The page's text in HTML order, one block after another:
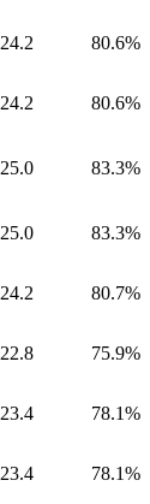
24.2 80.6%
24.2 80.6%
25.0 83.3%
25.0 83.3%
24.2 80.7%
22.8 75.9%
23.4 78.1%
23.4 78.1%